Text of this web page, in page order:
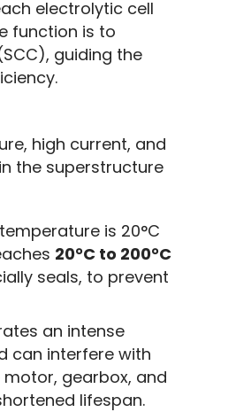
electrolytic cell
function is to
guiding the
high current, and
the superstructure
is 20°C
20°C to 200°C
seals, to prevent
an intense
can interfere with
gearbox, and
lifespan.